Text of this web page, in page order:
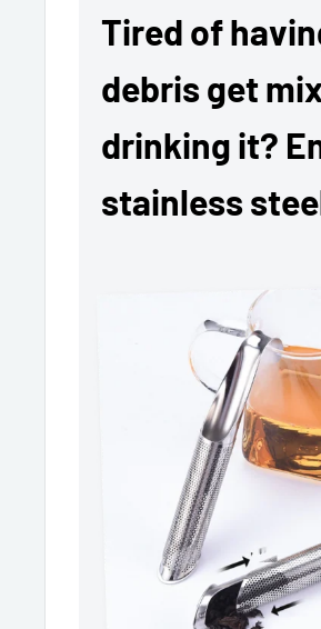
Tired of
debris get
drinking it?
stainless